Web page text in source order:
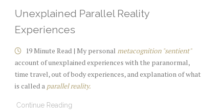
Unexplained Parallel Reality
Experiences
19 Minute Read | My personal metacognition "sentient"
account of unexplained experiences with the paranormal,
time travel, out of body experiences, and explanation of what
is called a parallel reality.
Continue Reading